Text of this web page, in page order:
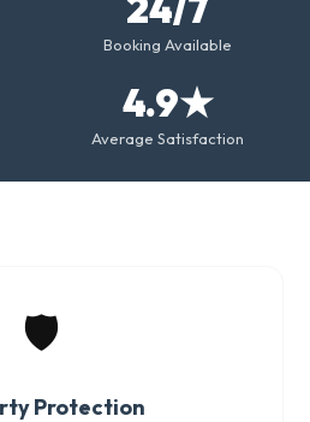
Booking Available
4.9★
Average Satisfaction
🛡️
Protection